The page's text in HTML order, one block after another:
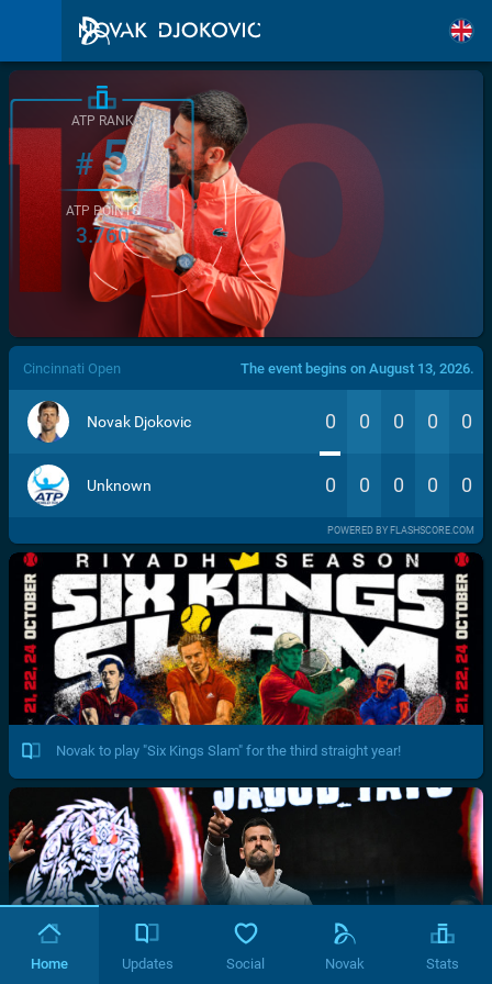
/>
ATP RANK
#5
ATP POINTS
3.760
Cincinnati Open The event begins on August 13, 2026.
Novak Djokovic 0 0 0 0 0
Unknown 0 0 0 0 0
POWERED BY FLASHSCORE.COM
Novak to play "Six Kings Slam" for the third straight year!
Home Updates Social Novak Stats